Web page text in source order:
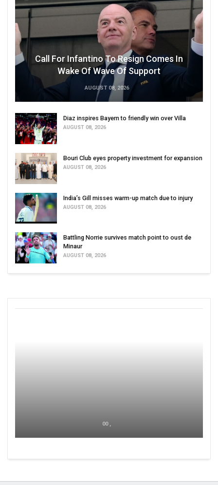
Call For Infantino To Resign Comes In
Wake Of Wave Of Support
AUGUST 08, 2026
Diaz inspires Bayern to friendly win over Villa
AUGUST 08, 2026
Bouri Club eyes property investment for expansion
AUGUST 08, 2026
India’s Gill misses warm-up match due to injury
AUGUST 08, 2026
Battling Norrie survives match point to oust de
Minaur
AUGUST 08, 2026
00 ,